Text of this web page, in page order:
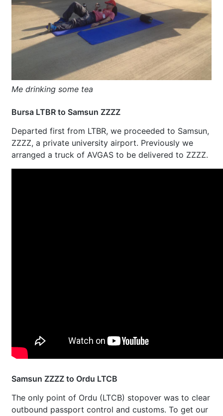
Me drinking some tea
Bursa LTBR to Samsun ZZZZ
Departed first from LTBR, we proceeded to Samsun,
ZZZZ, a private university airport. Previously we
arranged a truck of AVGAS to be delivered to ZZZZ.
Samsun ZZZZ to Ordu LTCB
The only point of Ordu (LTCB) stopover was to clear
outbound passport control and customs. To get our